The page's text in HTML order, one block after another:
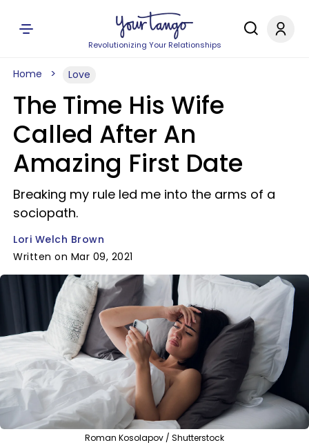
Revolutionizing Your Relationships
Home Love
The Time His Wife
Called After An
Amazing First Date
Breaking my rule led me into the arms of a
sociopath.
Lori Welch Brown
Written on Mar 09, 2021
Roman Kosolapov / Shutterstock